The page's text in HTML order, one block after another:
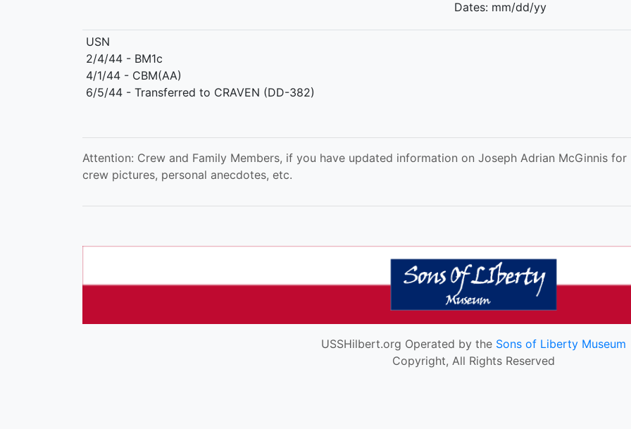
Dates: mm/dd/yy
USN
2/4/44 - BM1c
4/1/44 - CBM(AA)
6/5/44 - Transferred to CRAVEN (DD-382)
Attention: Crew and Family Members, if you have updated information on Joseph Adrian McGinnis
crew pictures, personal anecdotes, etc.
USSHilbert.org Operated by the Sons of Liberty Museum
Copyright, All Rights Reserved